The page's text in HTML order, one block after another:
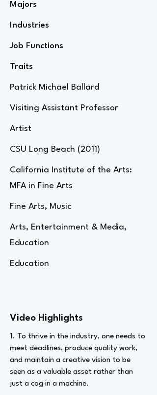
Majors
Industries
Job Functions
Traits
Patrick Michael Ballard
Visiting Assistant Professor
Artist
CSU Long Beach (2011)
California Institute of the Arts:
MFA in Fine Arts
Fine Arts, Music
Arts, Entertainment & Media,
Education
Education
Video Highlights
1. To thrive in the industry, one needs to
meet deadlines, produce quality work,
and maintain a creative vision to be
seen as a valuable asset rather than
just a cog in a machine.